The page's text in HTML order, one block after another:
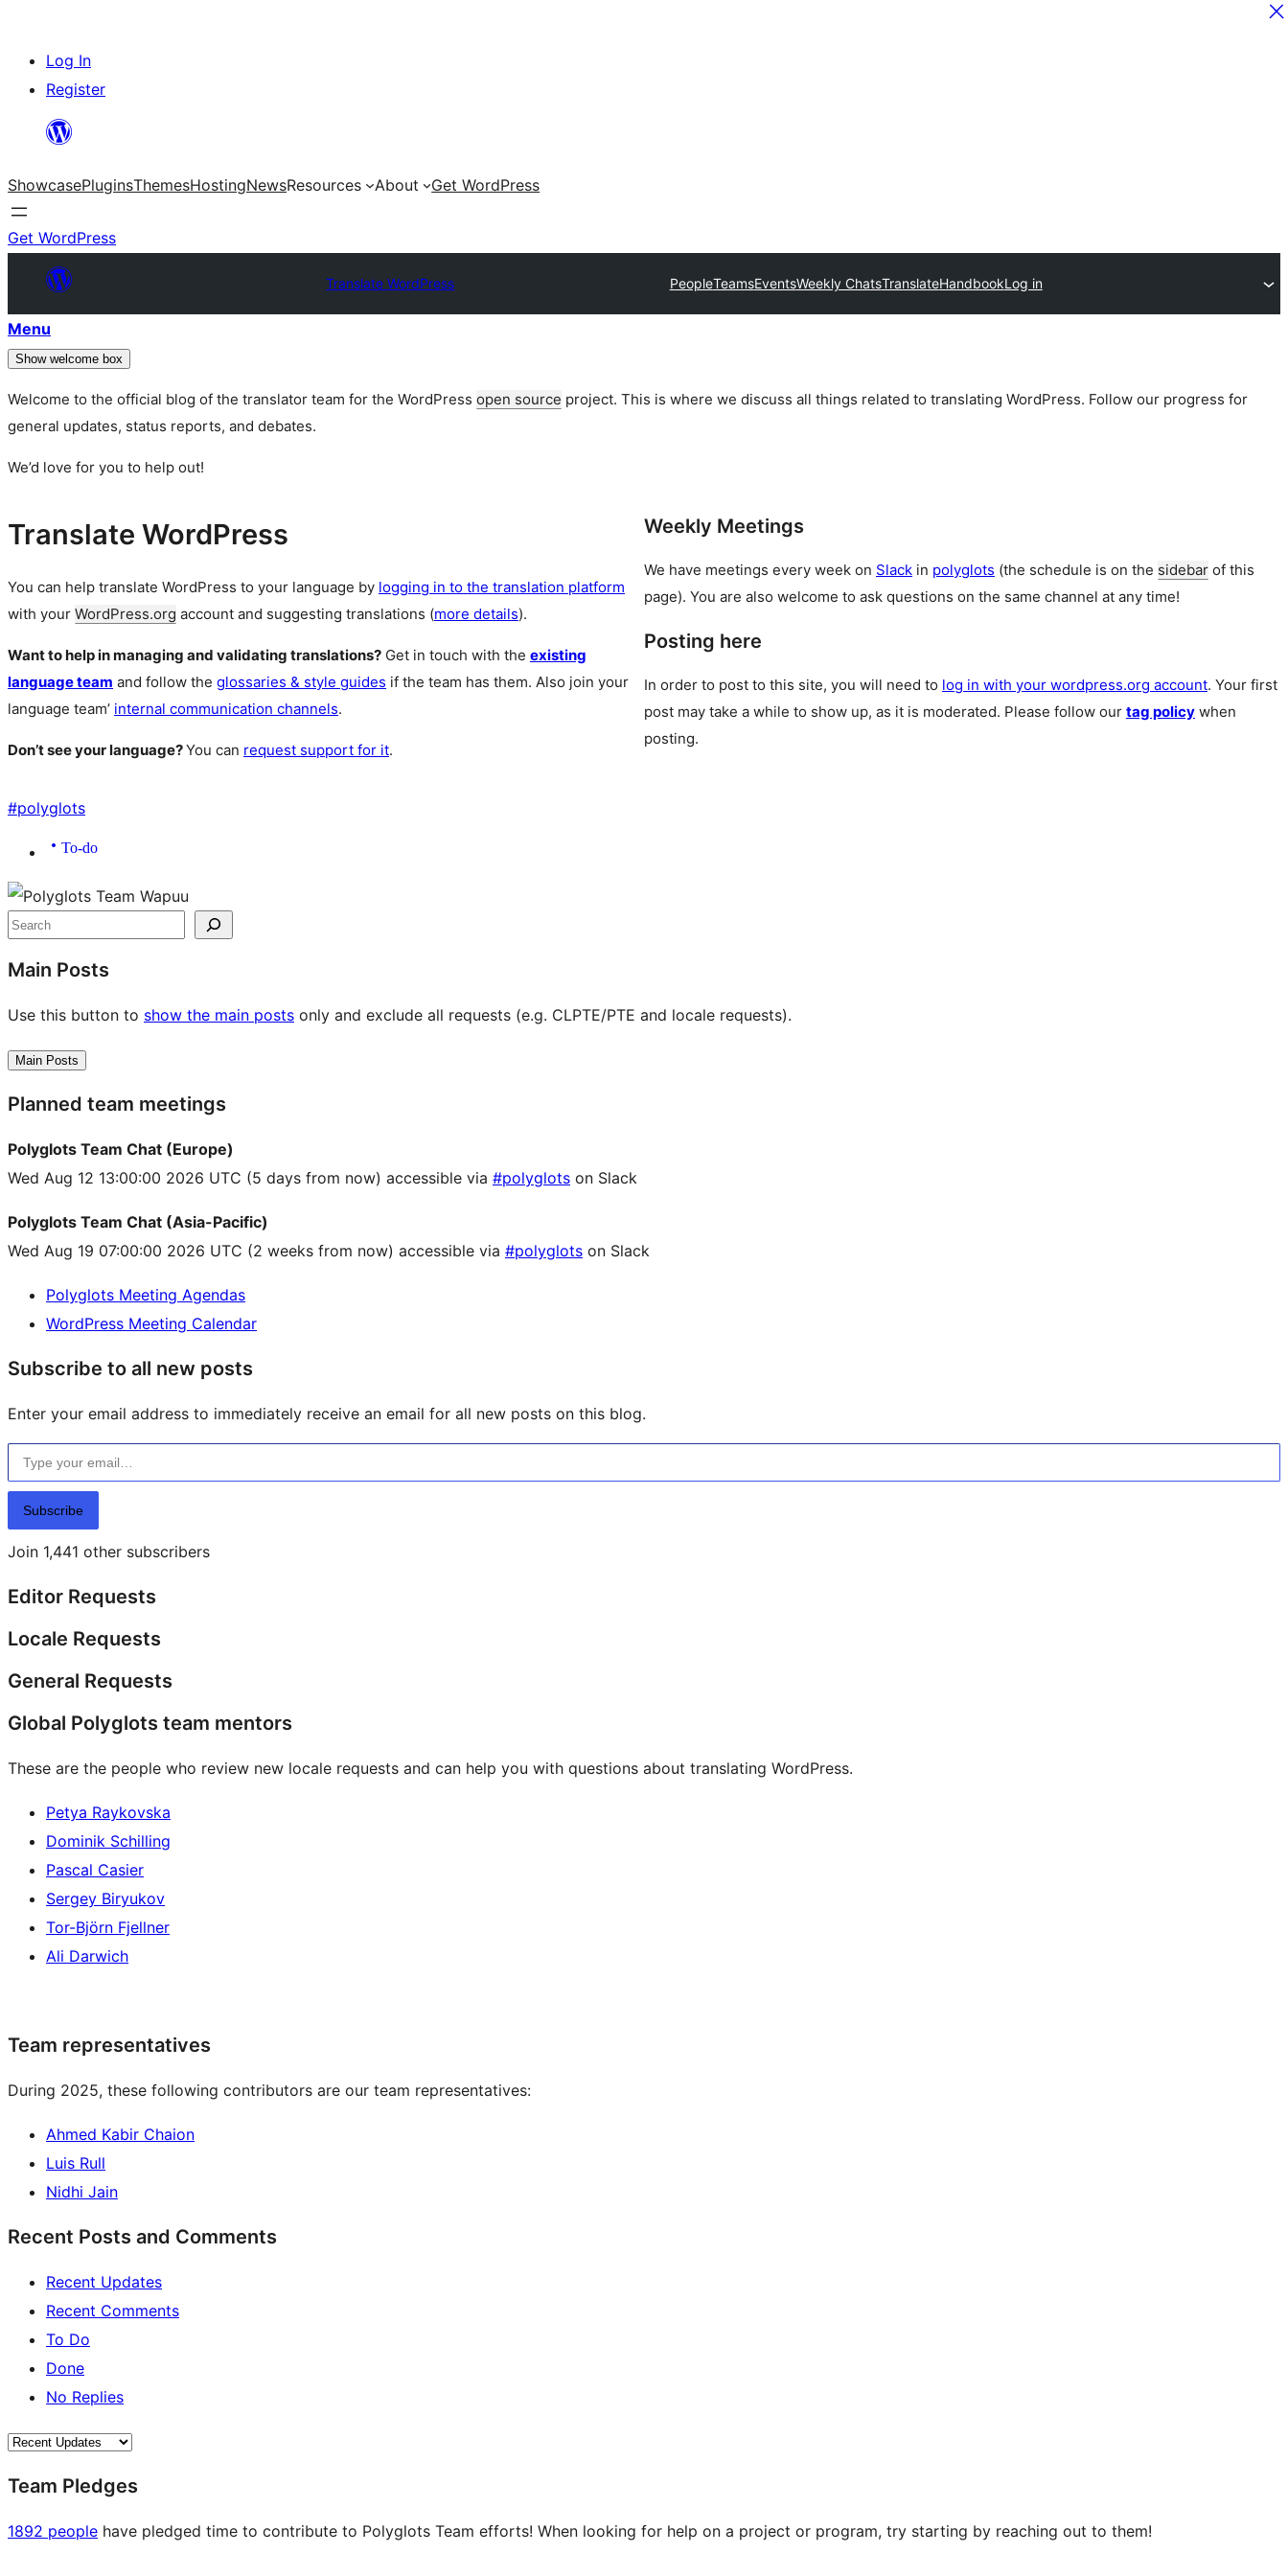
Skip
content
Log In
Register
ShowcasePluginsThemesHostingNewsResources About Get WordPress
Get WordPress
Translate WordPress PeopleTeamsEventsWeekly ChatsTranslateHandbookLog in
Menu
Show welcome box
Welcome to the official blog of the translator team for the WordPress open source project. This is where we discuss all things related to translating WordPress. Follow our progress for
general updates, status reports, and debates.
We’d love for you to help out!
Translate WordPress
You can help translate WordPress to your language by logging in to the translation platform
with your WordPress.org account and suggesting translations (more details).
Want to help in managing and validating translations? Get in touch with the existing
language team and follow the glossaries & style guides if the team has them. Also join your
language team’ internal communication channels.
Don’t see your language?You can request support for it.
Weekly Meetings
We have meetings every week on Slack in polyglots (the schedule is on the sidebar of this
page). You are also welcome to ask questions on the same channel at any time!
Posting here
In order to post to this site, you will need to log in with your wordpress.org account. Your first
post may take a while to show up, as it is moderated. Please follow our tag policy when
posting.
#polyglots
To-do
Site
resources
Search
Main Posts
Use this button to show the main posts only and exclude all requests (e.g. CLPTE/PTE and locale requests).
Main Posts
Planned team meetings
Polyglots Team Chat (Europe)
Wed Aug 12 13:00:00 2026 UTC (5 days from now) accessible via #polyglots on Slack
Polyglots Team Chat (Asia-Pacific)
Wed Aug 19 07:00:00 2026 UTC (2 weeks from now) accessible via #polyglots on Slack
Polyglots Meeting Agendas
WordPress Meeting Calendar
Subscribe to all new posts
Enter your email address to immediately receive an email for all new posts on this blog.
Type your email…
Subscribe
Join 1,441 other subscribers
Editor Requests
Locale Requests
General Requests
Global Polyglots team mentors
These are the people who review new locale requests and can help you with questions about translating WordPress.
Petya Raykovska
Dominik Schilling
Pascal Casier
Sergey Biryukov
Tor-Björn Fjellner
Ali Darwich
Team representatives
During 2025, these following contributors are our team representatives:
Ahmed Kabir Chaion
Luis Rull
Nidhi Jain
Recent Posts and Comments
Recent Updates
Recent Comments
To Do
Done
No Replies
Team Pledges
1892 people have pledged time to contribute to Polyglots Team efforts! When looking for help on a project or program, try starting by reaching out to them!